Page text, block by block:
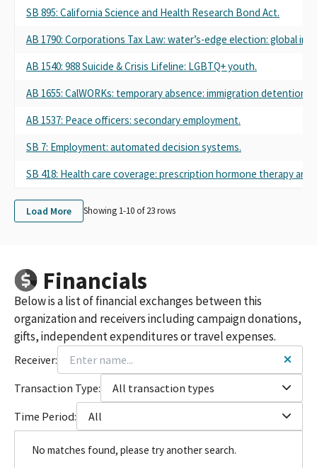
SB 895: California Science and Health Research Bond Act.
AB 1790: Corporations Tax Law: water’s-edge election: global
AB 1540: 988 Suicide & Crisis Lifeline: LGBTQ+ youth.
AB 1655: CalWORKs: temporary absence: immigration detention.
AB 1537: Peace officers: secondary employment.
SB 7: Employment: automated decision systems.
SB 418: Health care coverage: prescription hormone therapy
Load More Showing 1-10 of23rows
Financials
Below is a list of financial exchanges between this
organization and receivers including campaign donations,
gifts, independent expenditures or travel expenses.
Receiver:
Transaction Type:
All transaction types
Time Period:
All
No matches found, please try another search.